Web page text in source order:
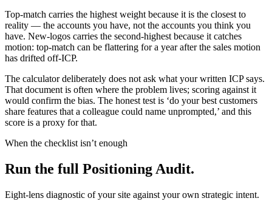
Top-match carries the highest weight because it is the closest to
reality — the accounts you have, not the accounts you think you
have. New-logos carries the second-highest because it catches
motion: top-match can be flattering for a year after the sales motion
has drifted off-ICP.
The calculator deliberately does not ask what your written ICP says.
That document is often where the problem lives; scoring against it
would confirm the bias. The honest test is ‘do your best customers
share features that a colleague could name unprompted,’ and this
score is a proxy for that.
When the checklist isn’t enough
Run the full Positioning Audit.
Eight-lens diagnostic of your site against your own strategic intent.